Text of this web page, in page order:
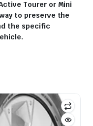
Tourer or Mini
to preserve the
the specific